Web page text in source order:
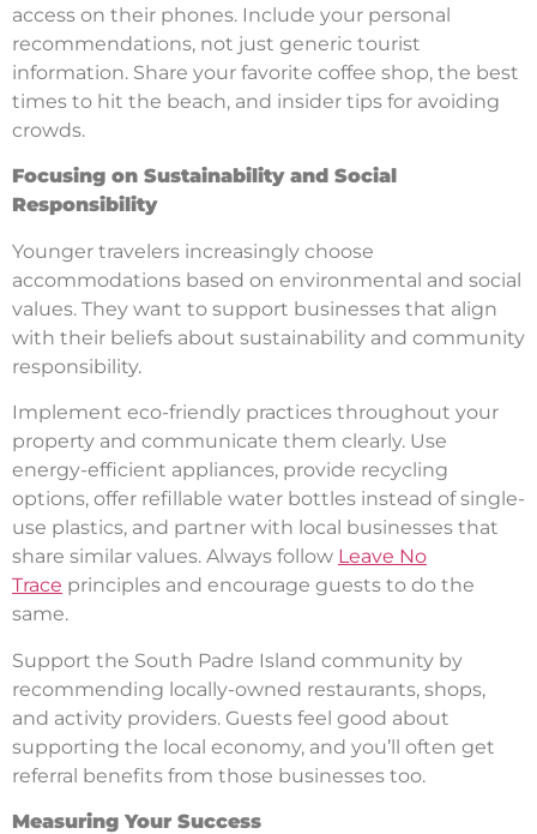
access on their phones. Include your personal
recommendations, not just generic tourist
information. Share your favorite coffee shop, the best
times to hit the beach, and insider tips for avoiding
crowds.
Focusing on Sustainability and Social
Responsibility
Younger travelers increasingly choose
accommodations based on environmental and social
values. They want to support businesses that align
with their beliefs about sustainability and community
responsibility.
Implement eco-friendly practices throughout your
property and communicate them clearly. Use
energy-efficient appliances, provide recycling
options, offer refillable water bottles instead of single-
use plastics, and partner with local businesses that
share similar values. Always follow Leave No
Trace principles and encourage guests to do the
same.
Support the South Padre Island community by
recommending locally-owned restaurants, shops,
and activity providers. Guests feel good about
supporting the local economy, and you’ll often get
referral benefits from those businesses too.
Measuring Your Success